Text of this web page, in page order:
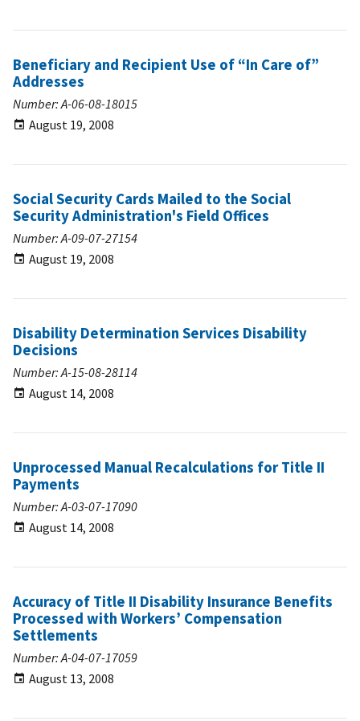
Beneficiary and Recipient Use of “In Care of”
Addresses
Number: A-06-08-18015
August 19, 2008
Social Security Cards Mailed to the Social
Security Administration's Field Offices
Number: A-09-07-27154
August 19, 2008
Disability Determination Services Disability
Decisions
Number: A-15-08-28114
August 14, 2008
Unprocessed Manual Recalculations for Title II
Payments
Number: A-03-07-17090
August 14, 2008
Accuracy of Title II Disability Insurance Benefits
Processed with Workers’ Compensation
Settlements
Number: A-04-07-17059
August 13, 2008